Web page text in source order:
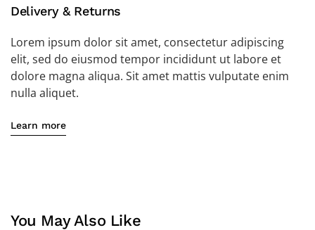
Delivery & Returns
Lorem ipsum dolor sit amet, consectetur adipiscing
elit, sed do eiusmod tempor incididunt ut labore et
dolore magna aliqua. Sit amet mattis vulputate enim
nulla aliquet.
Learn more
You May Also Like